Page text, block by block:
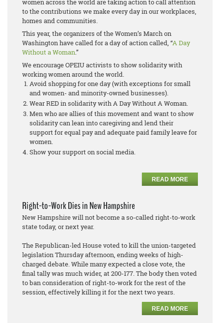
women across the world are taking action to call attention
to the contributions we make every day in our workplaces,
homes and communities.
This year, the organizers of the Women’s March on
Washington have called for a day of action called, “A Day
Without a Woman.”
We encourage OPEIU activists to show solidarity with
working women around the world.
Avoid shopping for one day (with exceptions for small
and women- and minority-owned businesses).
Wear RED in solidarity with A Day Without A Woman.
Men who are allies of this movement and want to show
solidarity can lean into caregiving and lend their
support for equal pay and adequate paid family leave for
women.
Show your support on social media.
READ MORE
Right-to-Work Dies in New Hampshire
New Hampshire will not become a so-called right-to-work
state today, or next year.
The Republican-led House voted to kill the union-targeted
legislation Thursday afternoon, ending weeks of high-
charged debate. While many expected a close vote, the
final tally was much wider, at 200-177. The body then voted
to ban consideration of right-to-work for the rest of the
session, effectively killing it for the next two years.
READ MORE